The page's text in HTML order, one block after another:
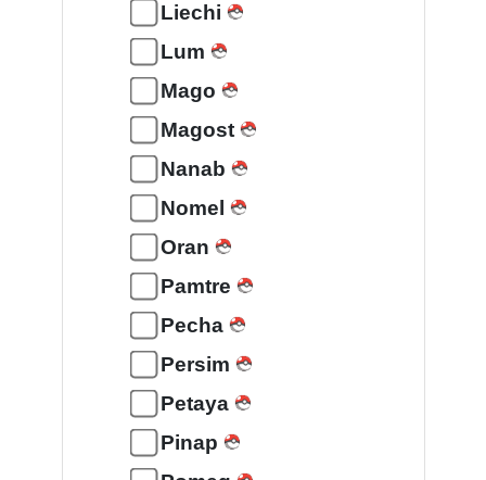
Liechi
Lum
Mago
Magost
Nanab
Nomel
Oran
Pamtre
Pecha
Persim
Petaya
Pinap